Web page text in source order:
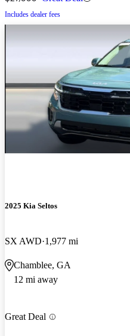
Includes dealer fees
2025 Kia Seltos
SX AWD 1,977 mi
Chamblee, GA
12 mi away
Great Deal